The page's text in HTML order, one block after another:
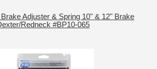
Adjuster & Spring 10" & 12" Brake
Redneck #BP10-065